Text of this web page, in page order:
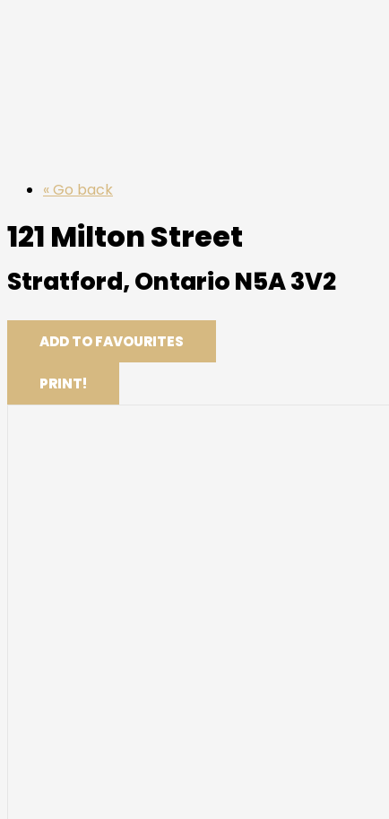
« Go back
121 Milton Street
Stratford, Ontario N5A 3V2
ADD TO FAVOURITES
PRINT!